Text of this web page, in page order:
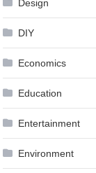
Design
DIY
Economics
Education
Entertainment
Environment